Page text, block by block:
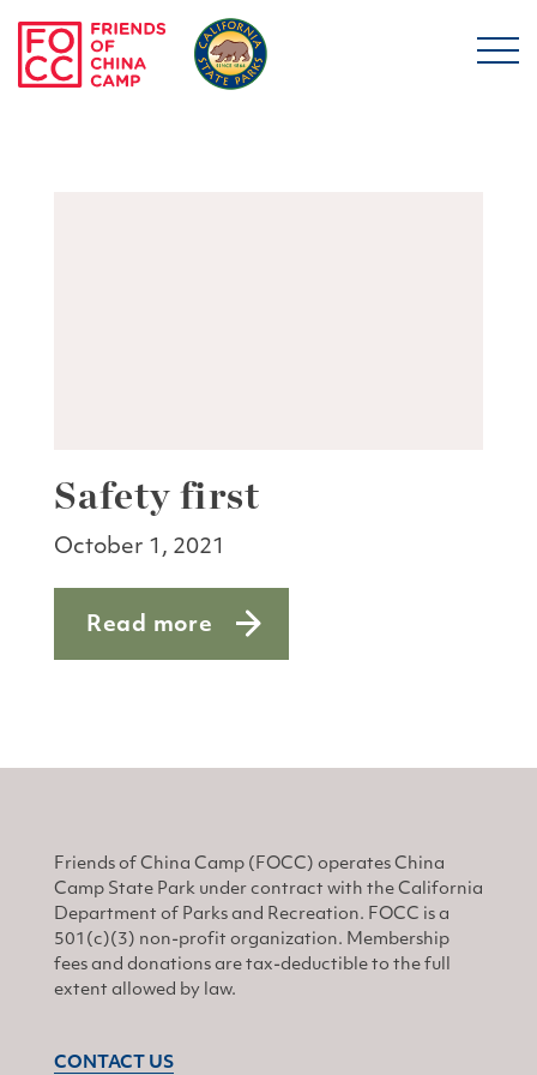
Skip to main content
Safety first
October 1, 2021
Read more
about Safety first
Friends of China Camp (FOCC) operates China
Camp State Park under contract with the California
Department of Parks and Recreation. FOCC is a
501(c)(3) non-profit organization. Membership
fees and donations are tax-deductible to the full
extent allowed by law.
CONTACT US